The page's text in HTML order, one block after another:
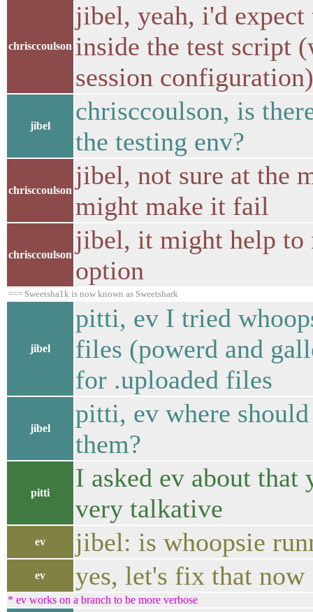
chrisccoulson
jibel, yeah, i'd
inside the test script
session configuration)
jibel
chrisccoulson, is
the testing env?
chrisccoulson
jibel, not sure at the
might make it fail
chrisccoulson
jibel, it might help to
option
=== Sweetsha1k is now known as Sweetshark
jibel
pitti, ev I tried
files (powerd and
for .uploaded files
jibel
pitti, ev where
them?
pitti
I asked ev about that
very talkative
ev jibel: is whoopsie
ev yes, let's fix that now
* ev works on a branch to be more verbose